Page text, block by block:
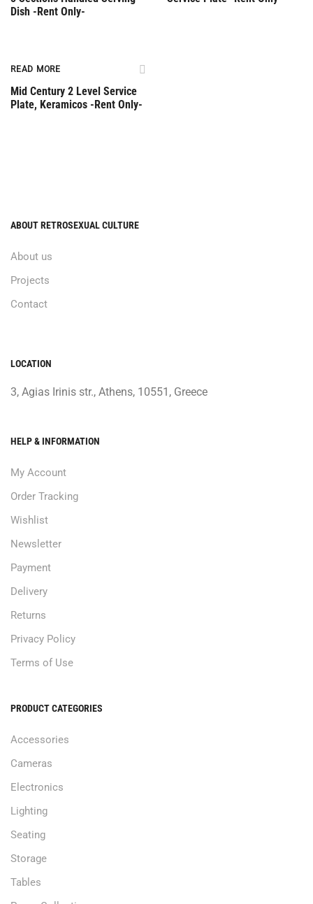
Dish -Rent Only-
READ MORE
Mid Century 2 Level Service
Plate, Keramicos -Rent Only-
ABOUT RETROSEXUAL CULTURE
About us
Projects
Contact
LOCATION
3, Agias Irinis str., Athens, 10551, Greece
HELP & INFORMATION
My Account
Order Tracking
Wishlist
Newsletter
Payment
Delivery
Returns
Privacy Policy
Terms of Use
PRODUCT CATEGORIES
Accessories
Cameras
Electronics
Lighting
Seating
Storage
Tables